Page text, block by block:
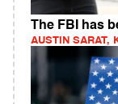
The FBI has
AUSTIN SARAT,